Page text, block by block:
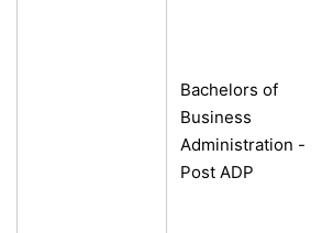
Bachelors of
Business
Administration -
Post ADP